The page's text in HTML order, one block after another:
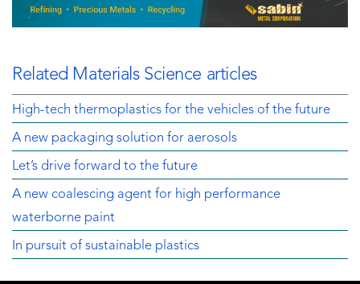
Related Materials Science articles
High-tech thermoplastics for the vehicles of the future
A new packaging solution for aerosols
Let’s drive forward to the future
A new coalescing agent for high performance
waterborne paint
In pursuit of sustainable plastics